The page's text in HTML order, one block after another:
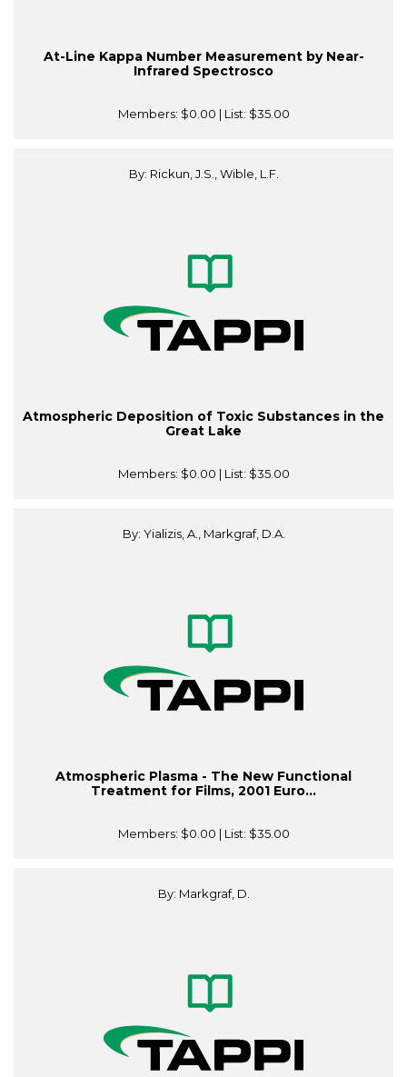
At-Line Kappa Number Measurement by Near-
Infrared Spectrosco
Members: $0.00 | List: $35.00
By: Rickun, J.S., Wible, L.F.
Atmospheric Deposition of Toxic Substances in the
Great Lake
Members: $0.00 | List: $35.00
By: Yializis, A., Markgraf, D.A.
Atmospheric Plasma - The New Functional
Treatment for Films, 2001 Euro...
Members: $0.00 | List: $35.00
By: Markgraf, D.